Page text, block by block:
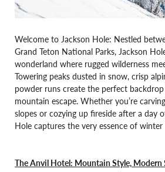
Welcome to Jackson Hole: Nestled
Grand Teton National Parks, Jackson
wonderland where rugged wilderness
Towering peaks dusted in snow, crisp
powder runs create the perfect
mountain escape. Whether you’re
slopes or cozying up fireside after a day
Hole captures the very essence of
The Anvil Hotel: Mountain Style, Modern